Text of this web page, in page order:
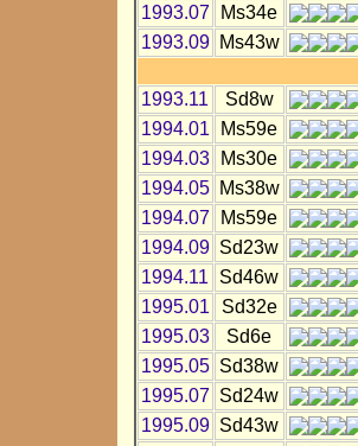
1993.07
Ms34e
1993.09
Ms43w
1993.11
Sd8w
1994.01
Ms59e
1994.03
Ms30e
1994.05
Ms38w
1994.07
Ms59e
1994.09 Sd23w
1994.11
Sd46w
1995.01
Sd32e
1995.03
Sd6e
1995.05 Sd38w
1995.07 Sd24w
1995.09 Sd43w